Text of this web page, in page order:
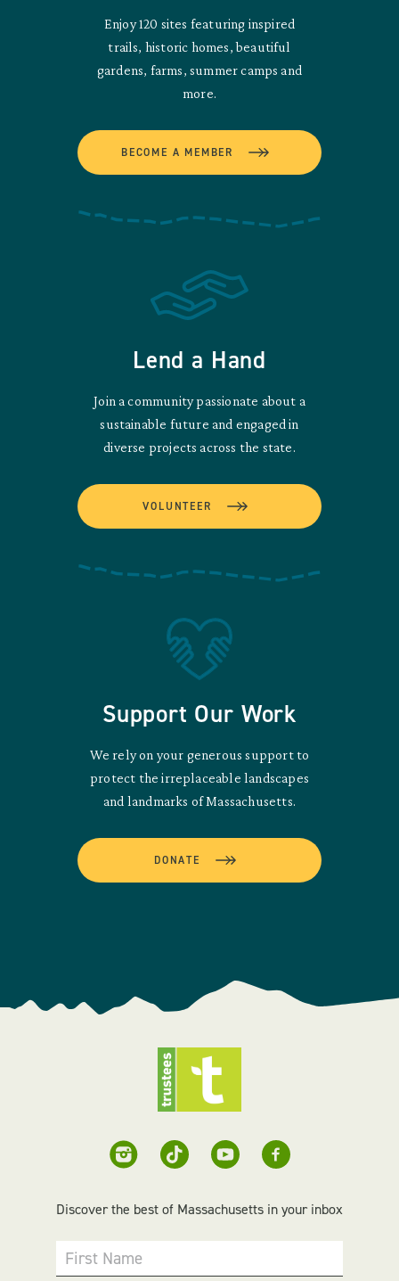
Enjoy 120 sites featuring inspired
trails, historic homes, beautiful
gardens, farms, summer camps and
more.
BECOME A MEMBER
Lend a Hand
Join a community passionate about a
sustainable future and engaged in
diverse projects across the state.
VOLUNTEER
Support Our Work
We rely on your generous support to
protect the irreplaceable landscapes
and landmarks of Massachusetts.
DONATE
Discover the best of Massachusetts in your inbox
First Name